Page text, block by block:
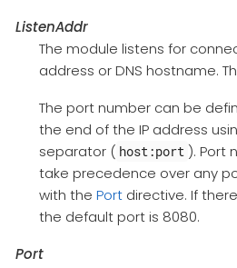
ListenAddr
The module listens for
address or DNS hostname.
The port number can be
the end of the IP address
separator ( host:port ). Port
take precedence over any
with the Portdirective. If
the default port is 8080.
Port